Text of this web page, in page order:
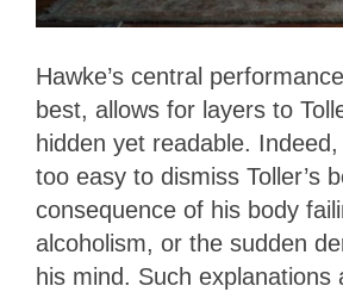
Hawke’s central
best, allows for layers to
hidden yet readable.
too easy to dismiss Toller’s
consequence of his body
alcoholism, or the sudden
his mind. Such